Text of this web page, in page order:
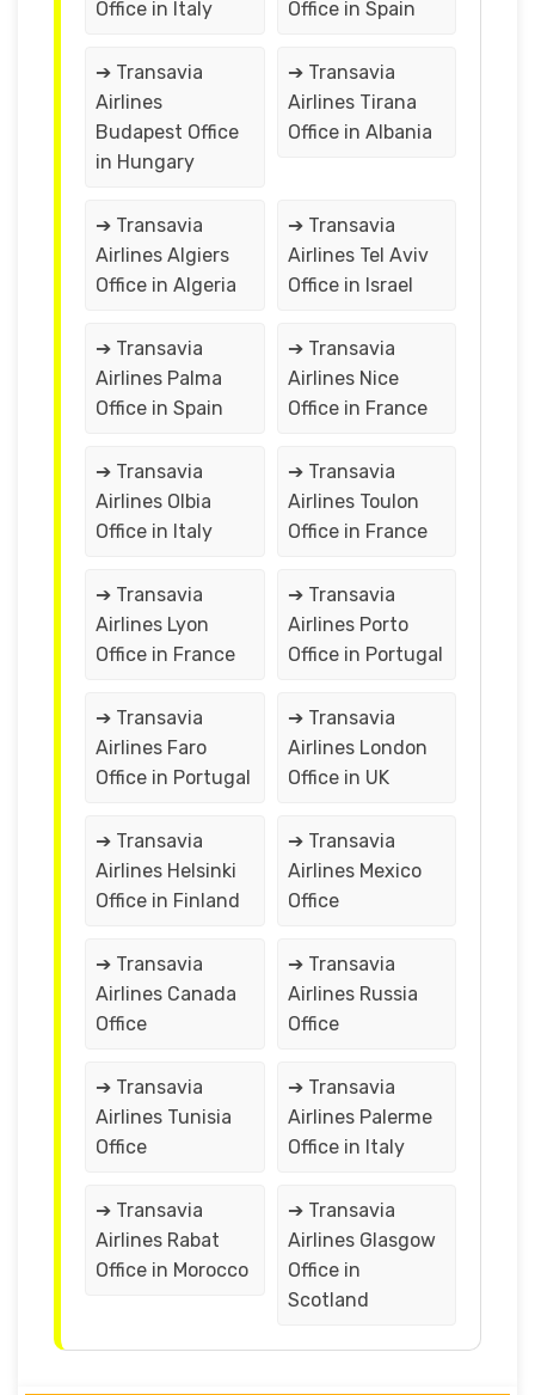
Office in Italy Office in Spain
➔ Transavia
Airlines
Budapest Office
in Hungary
➔ Transavia
Airlines Tirana
Office in Albania
➔ Transavia
Airlines Algiers
Office in Algeria
➔ Transavia
Airlines Tel Aviv
Office in Israel
➔ Transavia
Airlines Palma
Office in Spain
➔ Transavia
Airlines Nice
Office in France
➔ Transavia
Airlines Olbia
Office in Italy
➔ Transavia
Airlines Toulon
Office in France
➔ Transavia
Airlines Lyon
Office in France
➔ Transavia
Airlines Porto
Office in Portugal
➔ Transavia
Airlines Faro
Office in Portugal
➔ Transavia
Airlines London
Office in UK
➔ Transavia
Airlines Helsinki
Office in Finland
➔ Transavia
Airlines Mexico
Office
➔ Transavia
Airlines Canada
Office
➔ Transavia
Airlines Russia
Office
➔ Transavia
Airlines Tunisia
Office
➔ Transavia
Airlines Palerme
Office in Italy
➔ Transavia
Airlines Rabat
Office in Morocco
➔ Transavia
Airlines Glasgow
Office in
Scotland